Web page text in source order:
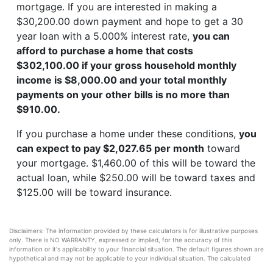
mortgage. If you are interested in making a
$30,200.00 down payment and hope to get a 30
year loan with a 5.000% interest rate, you can
afford to purchase a home that costs
$302,100.00 if your gross household monthly
income is $8,000.00 and your total monthly
payments on your other bills is no more than
$910.00.
If you purchase a home under these conditions, you
can expect to pay $2,027.65 per month toward
your mortgage. $1,460.00 of this will be toward the
actual loan, while $250.00 will be toward taxes and
$125.00 will be toward insurance.
Disclaimers: The information provided by these calculators is for illustrative purposes
only. There is NO WARRANTY, expressed or implied, for the accuracy of this
information or it's applicability to your financial situation. The default figures shown are
hypothetical and may not be applicable to your individual situation. The calculated